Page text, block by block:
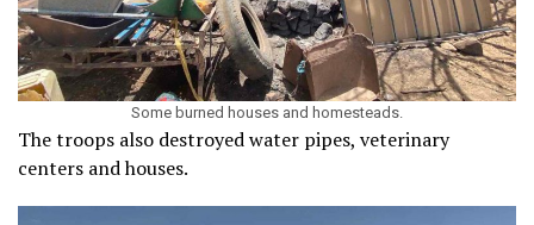
Some burned houses and homesteads.
The troops also destroyed water pipes, veterinary
centers and houses.